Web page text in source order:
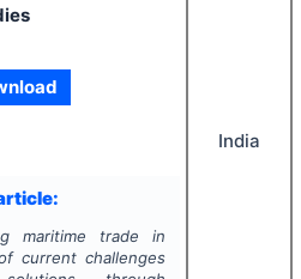
maritime trade in
current challenges
India